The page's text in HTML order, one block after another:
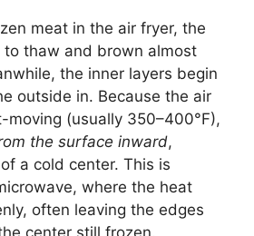
meat in the air fryer, the
thaw and brown almost
the inner layers begin
outside in. Because the air
moving (usually 350–400°F),
the surface inward,
a cold center. This is
where the heat
often leaving the edges
center still frozen.